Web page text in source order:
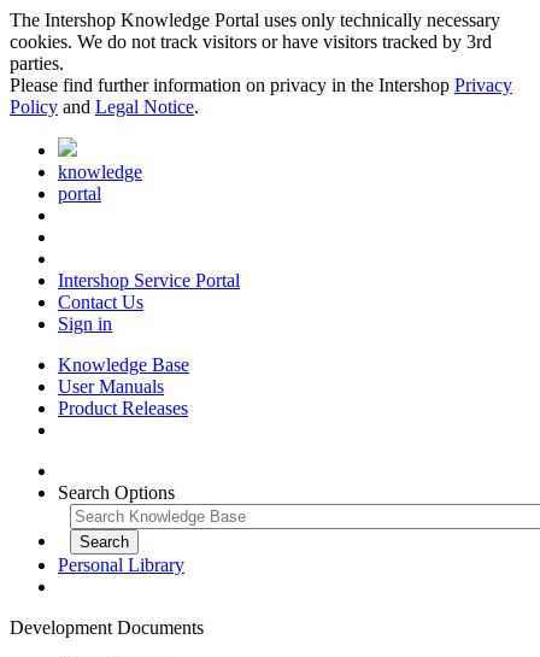
The Intershop Knowledge Portal uses only technically necessary
cookies. We do not track visitors or have visitors tracked by 3rd
parties.
Please find further information on privacy in the Intershop Privacy
Policy and Legal Notice.
knowledge
portal
Intershop Service Portal
Contact Us
Sign in
Knowledge Base
User Manuals
Product Releases
Search Options
Personal Library
Development Documents